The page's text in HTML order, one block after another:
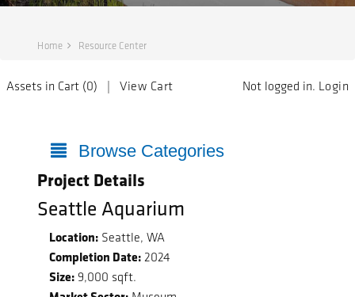
Home Resource Center
Assets in Cart (0) | View Cart Not logged in. Login
Browse Categories
Project Details
Seattle Aquarium
Location: Seattle, WA
Completion Date: 2024
Size: 9,000 sqft.